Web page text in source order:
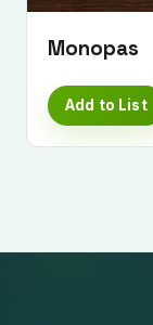
Monopas
Add to List